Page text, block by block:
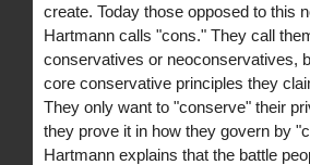
create. Today those opposed to this
Hartmann calls "cons." They call
conservatives or neoconservatives,
core conservative principles they
They only want to "conserve" their
they prove it in how they govern by
Hartmann explains that the battle